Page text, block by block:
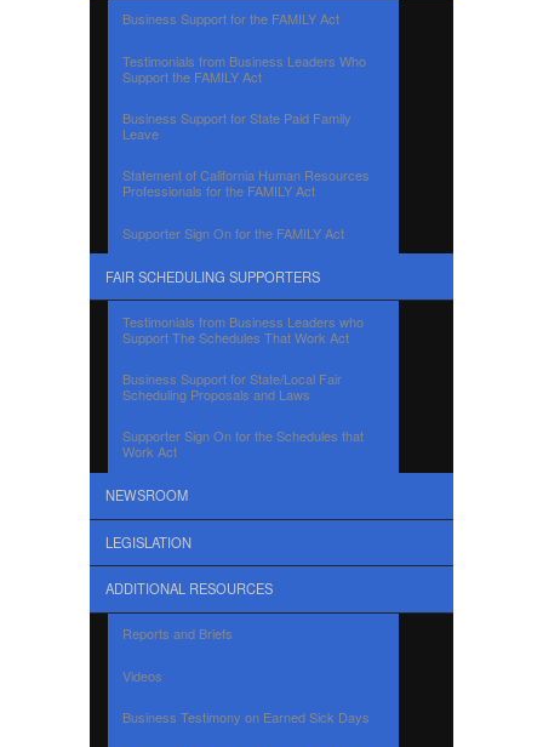
Business Support for the FAMILY Act
Testimonials from Business Leaders Who
Support the FAMILY Act
Business Support for State Paid Family
Leave
Statement of California Human Resources
Professionals for the FAMILY Act
Supporter Sign On for the FAMILY Act
FAIR SCHEDULING SUPPORTERS
Testimonials from Business Leaders who
Support The Schedules That Work Act
Business Support for State/Local Fair
Scheduling Proposals and Laws
Supporter Sign On for the Schedules that
Work Act
NEWSROOM
LEGISLATION
ADDITIONAL RESOURCES
Reports and Briefs
Videos
Business Testimony on Earned Sick Days